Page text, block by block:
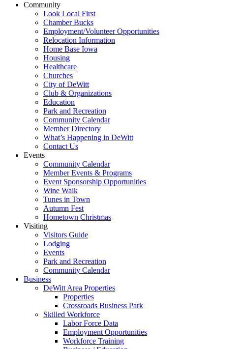
Community
Look Local First
Chamber Bucks
Employment/Volunteer Opportunities
Relocation Information
Home Base Iowa
Housing
Healthcare
Churches
City of DeWitt
Club & Organizations
Education
Park and Recreation
Community Calendar
Member Directory
What’s Happening in DeWitt
Contact Us
Events
Community Calendar
Member Events & Programs
Event Sponsorship Opportunities
Wine Walk
Tunes in Town
Autumn Fest
Hometown Christmas
Visiting
Visitors Guide
Lodging
Events
Park and Recreation
Community Calendar
Business
DeWitt Area Properties
Properties
Crossroads Business Park
Skilled Workforce
Labor Force Data
Employment Opportunities
Workforce Training